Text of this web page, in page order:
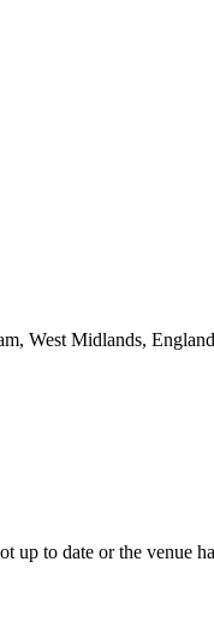
West Midlands,
to date or the venue